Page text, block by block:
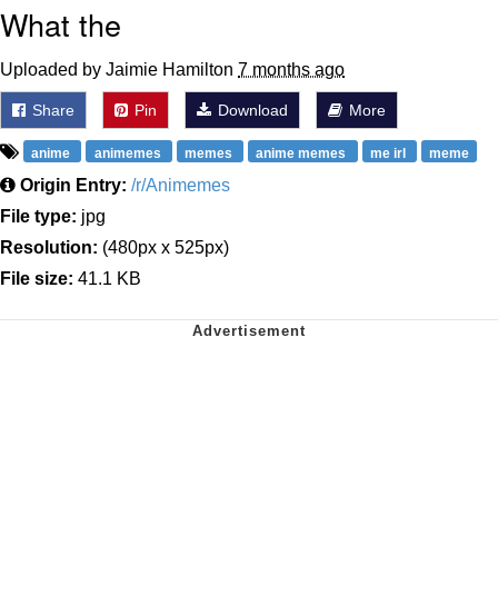
What the
Uploaded by Jaimie Hamilton 7 months ago
Share Pin Download More
anime animemes memes anime memes me irl meme
Origin Entry: /r/Animemes
File type: jpg
Resolution: (480px x 525px)
File size: 41.1 KB